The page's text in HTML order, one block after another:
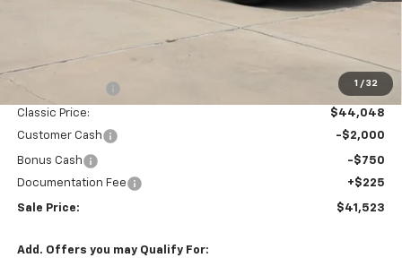
1 / 32
Less
MSRP: $47,090
-$3,042
Classic Price:
$44,048
Customer Cash
-$2,000
Bonus Cash
-$750
Documentation Fee
+$225
Sale Price: $41,523
Add. Offers you may Qualify For: